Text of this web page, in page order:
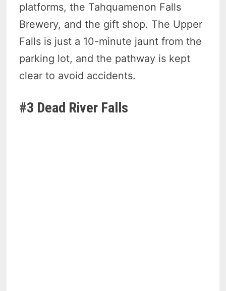
platforms, the Tahquamenon Falls
Brewery, and the gift shop. The Upper
Falls is just a 10-minute jaunt from the
parking lot, and the pathway is kept
clear to avoid accidents.
#3 Dead River Falls